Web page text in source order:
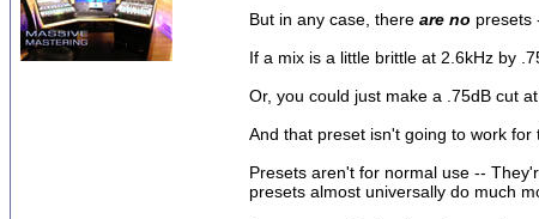
But in any case, there are no presets
If a mix is a little brittle at 2.6kHz by
Or, you could just make a .75dB cut at
And that preset isn't going to work for
Presets aren't for normal use --
presets almost universally do much